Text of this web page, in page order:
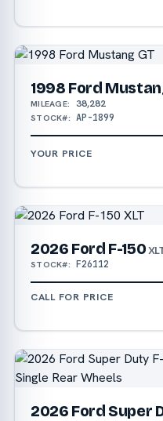
1998 Ford
MILEAGE: 38,282
STOCK#: AP-1899
YOUR PRICE
2026 Ford F-150
STOCK#: F26112
CALL FOR PRICE
2026 Ford Super